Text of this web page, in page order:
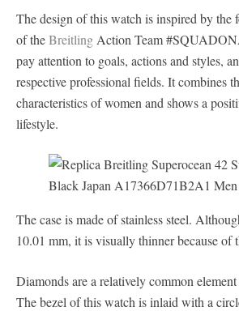
The design of this watch is inspired by the
of theBreitling Action Team
pay attention to goals, actions and styles,
respective professional fields. It combines
characteristics of women and shows a
lifestyle.
The case is made of stainless steel.
10.01 mm, it is visually thinner because of
Diamonds are a relatively common
The bezel of this watch is inlaid with a